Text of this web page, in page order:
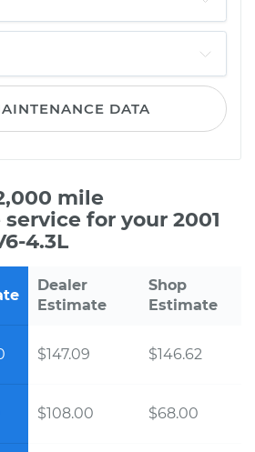
DATA
mile
for your 2001
4.3L
Dealer
Estimate
Shop
Estimate
$147.09 $146.62
$108.00 $68.00